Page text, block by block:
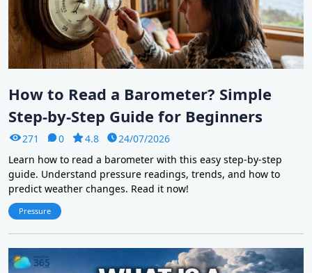
How to Read a Barometer? Simple
Step-by-Step Guide for Beginners
271 0 4.8
24/07/2026
Learn how to read a barometer with this easy step-by-step
guide. Understand pressure readings, trends, and how to
predict weather changes. Read it now!
Pressure